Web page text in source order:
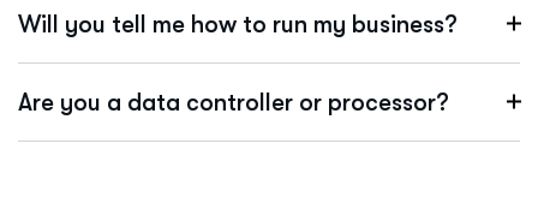
Will you tell me how to run my business?
Are you a data controller or processor?